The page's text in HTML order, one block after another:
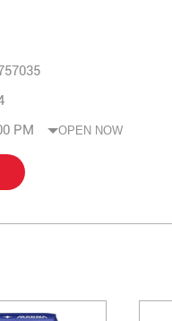
PM
OPEN NOW